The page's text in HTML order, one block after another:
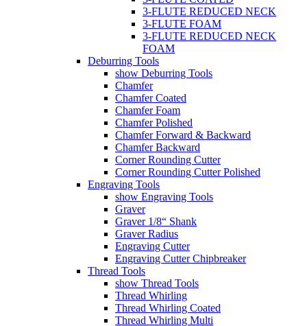
3-FLUTE REDUCED NECK
3-FLUTE FOAM
3-FLUTE REDUCED NECK
FOAM
Deburring Tools
show Deburring Tools
Chamfer
Chamfer Coated
Chamfer Foam
Chamfer Polished
Chamfer Forward & Backward
Chamfer Backward
Corner Rounding Cutter
Corner Rounding Cutter Polished
Engraving Tools
show Engraving Tools
Graver
Graver 1/8“ Shank
Graver Radius
Engraving Cutter
Engraving Cutter Chipbreaker
Thread Tools
show Thread Tools
Thread Whirling
Thread Whirling Coated
Thread Whirling Multi